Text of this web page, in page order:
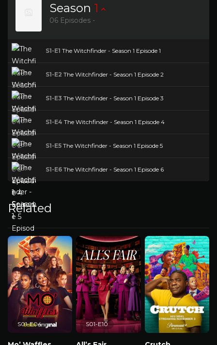
Season 1
06 Episodes -
S1-E1 The Witchfinder - Season 1 Episode 1
S1-E2 The Witchfinder - Season 1 Episode 2
S1-E3 The Witchfinder - Season 1 Episode 3
S1-E4 The Witchfinder - Season 1 Episode 4
S1-E5 The Witchfinder - Season 1 Episode 5
S1-E6 The Witchfinder - Season 1 Episode 6
Related
S01-E04 S01-E10